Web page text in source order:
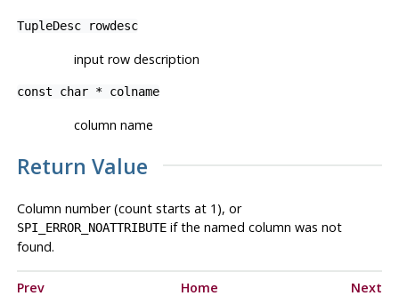
TupleDesc rowdesc
input row description
const char * colname
column name
Return Value
Column number (count starts at 1), or
SPI_ERROR_NOATTRIBUTEif the named column was not
found.
Prev Home Next